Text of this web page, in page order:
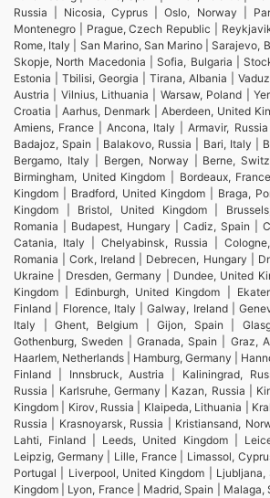
Russia | Nicosia, Cyprus | Oslo, Norway |
Montenegro | Prague, Czech Republic |
Rome, Italy | San Marino, San Marino | Sarajevo,
Skopje, North Macedonia | Sofia, Bulgaria |
Estonia | Tbilisi, Georgia | Tirana, Albania |
Austria | Vilnius, Lithuania | Warsaw, Poland |
Croatia | Aarhus, Denmark | Aberdeen, United
Amiens, France | Ancona, Italy | Armavir, Russia
Badajoz, Spain | Balakovo, Russia | Bari, Italy |
Bergamo, Italy | Bergen, Norway | Berne,
Birmingham, United Kingdom | Bordeaux,
Kingdom | Bradford, United Kingdom | Braga,
Kingdom | Bristol, United Kingdom |
Romania | Budapest, Hungary | Cadiz, Spain |
Catania, Italy | Chelyabinsk, Russia |
Romania | Cork, Ireland | Debrecen, Hungary |
Ukraine | Dresden, Germany | Dundee, United
Kingdom | Edinburgh, United Kingdom |
Finland | Florence, Italy | Galway, Ireland |
Italy | Ghent, Belgium | Gijon, Spain |
Gothenburg, Sweden | Granada, Spain | Graz,
Haarlem, Netherlands | Hamburg, Germany |
Finland | Innsbruck, Austria | Kaliningrad,
Russia | Karlsruhe, Germany | Kazan, Russia |
Kingdom | Kirov, Russia | Klaipeda, Lithuania |
Russia | Krasnoyarsk, Russia | Kristiansand,
Lahti, Finland | Leeds, United Kingdom |
Leipzig, Germany | Lille, France | Limassol,
Portugal | Liverpool, United Kingdom |
Kingdom | Lyon, France | Madrid, Spain | Malaga,